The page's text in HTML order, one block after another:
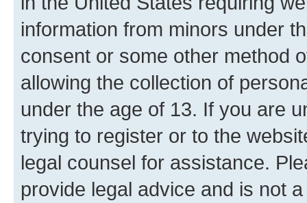
information from minors under
consent or some other method
allowing the collection of
under the age of 13. If you are
trying to register or to the
legal counsel for assistance.
provide legal advice and is not